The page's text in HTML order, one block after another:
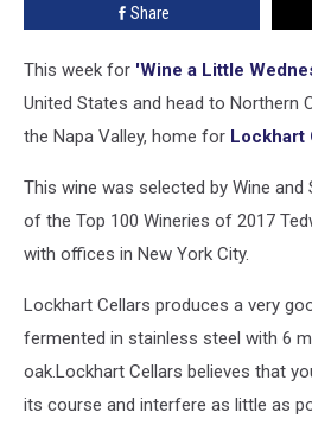
Share
This week for 'Wine a Little
United States and head to Northern
the Napa Valley, home for Lockhart
This wine was selected by Wine
of the Top 100 Wineries of 2017
with offices in New York City.
Lockhart Cellars produces a very
fermented in stainless steel with 6
oak.Lockhart Cellars believes that
its course and interfere as little as